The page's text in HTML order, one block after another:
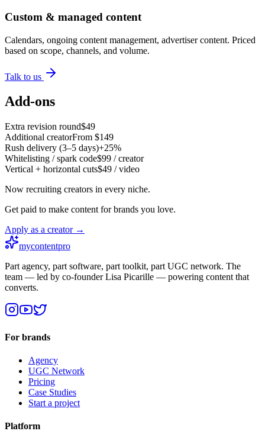
Custom & managed content
Calendars, ongoing content management, advertiser content. Priced
based on scope, channels, and volume.
Talk to us
Add-ons
Extra revision round$49
Additional creatorFrom $149
Rush delivery (3–5 days)+25%
Whitelisting / spark code$99 / creator
Vertical + horizontal cuts$49 / video
Now recruiting creators in every niche.
Get paid to make content for brands you love.
Apply as a creator →
mycontentpro
Part agency, part software, part toolkit, part UGC network. The
team — led by co-founder Lisa Picarille — powering content that
converts.
For brands
Agency
UGC Network
Pricing
Case Studies
Start a project
Platform